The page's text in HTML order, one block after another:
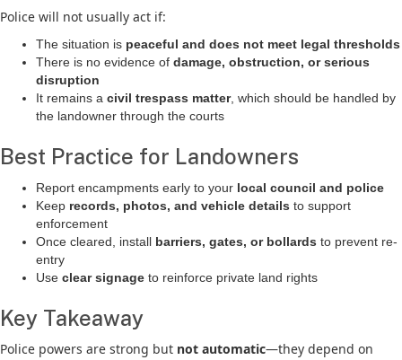
Police will not usually act if:
The situation is peaceful and does not meet legal thresholds
There is no evidence of damage, obstruction, or serious
disruption
It remains a civil trespass matter, which should be handled by
the landowner through the courts
Best Practice for Landowners
Report encampments early to your local council and police
Keep records, photos, and vehicle details to support
enforcement
Once cleared, install barriers, gates, or bollards to prevent re-
entry
Use clear signage to reinforce private land rights
Key Takeaway
Police powers are strong but not automatic—they depend on